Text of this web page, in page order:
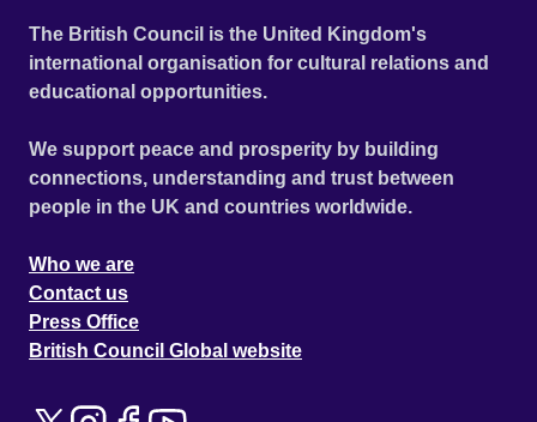
The British Council is the United Kingdom's
international organisation for cultural relations and
educational opportunities.
We support peace and prosperity by building
connections, understanding and trust between
people in the UK and countries worldwide.
Who we are
Contact us
Press Office
British Council Global website